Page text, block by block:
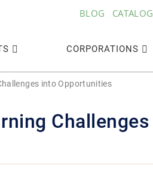
BLOG CATALOG
CORPORATIONS
into Opportunities
Challenges